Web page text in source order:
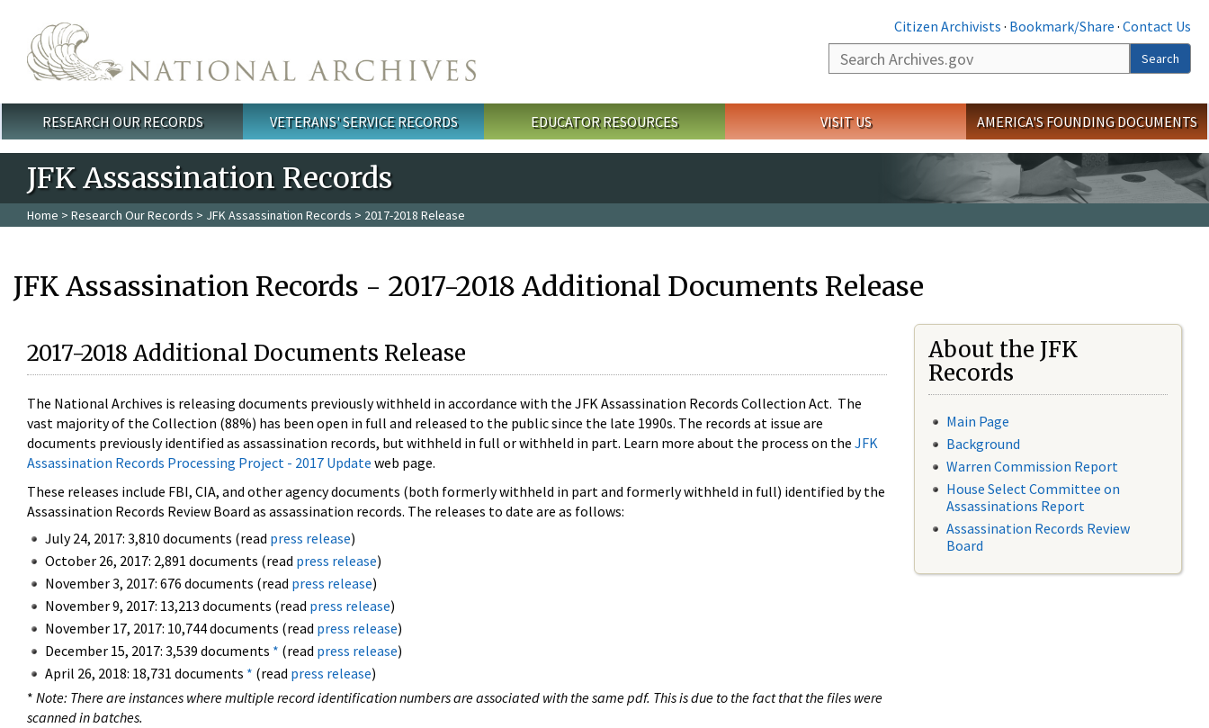
Citizen Archivists · Bookmark/Share · Contact Us
Search
Search
Main menu
RESEARCH OUR RECORDS VETERANS' SERVICE RECORDS EDUCATOR RESOURCES VISIT US AMERICA'S FOUNDING DOCUMENTS
JFK Assassination Records
Home > Research Our Records > JFK Assassination Records > 2017-2018 Release
JFK Assassination Records - 2017-2018 Additional Documents Release
2017-2018 Additional Documents Release
The National Archives is releasing documents previously withheld in accordance with the JFK Assassination Records Collection Act. The
vast majority of the Collection (88%) has been open in full and released to the public since the late 1990s. The records at issue are
documents previously identified as assassination records, but withheld in full or withheld in part. Learn more about the process on the JFK
Assassination Records Processing Project - 2017 Update web page.
These releases include FBI, CIA, and other agency documents (both formerly withheld in part and formerly withheld in full) identified by the
Assassination Records Review Board as assassination records. The releases to date are as follows:
July 24, 2017: 3,810 documents (read press release)
October 26, 2017: 2,891 documents (read press release)
November 3, 2017: 676 documents (read press release)
November 9, 2017: 13,213 documents (read press release)
November 17, 2017: 10,744 documents (read press release)
December 15, 2017: 3,539 documents * (read press release)
April 26, 2018: 18,731 documents * (read press release)
* Note: There are instances where multiple record identification numbers are associated with the same pdf. This is due to the fact that the files were
scanned in batches.
About the JFK
Records
Main Page
Background
Warren Commission Report
House Select Committee on
Assassinations Report
Assassination Records Review
Board